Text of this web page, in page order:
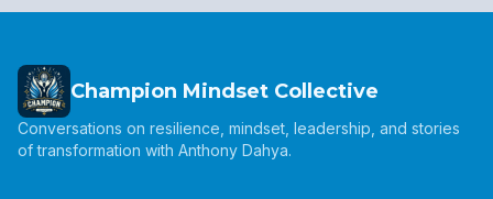
Champion Mindset Collective
Conversations on resilience, mindset, leadership, and stories
of transformation with Anthony Dahya.